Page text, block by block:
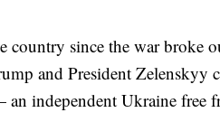
country since the war broke
and President Zelenskyy
independent Ukraine free